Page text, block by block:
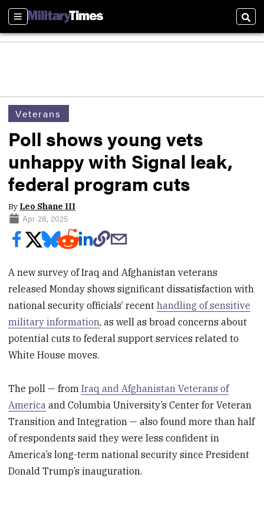
Sections
Veterans
Poll shows young vets
unhappy with Signal leak,
federal program cuts
By Leo Shane III
Apr 28, 2025
A new survey of Iraq and Afghanistan veterans
released Monday shows significant dissatisfaction with
national security officials’ recenthandling of sensitive
military information, as well as broad concerns about
potential cuts to federal support services related to
White House moves.
The poll — fromIraq and Afghanistan Veterans of
America and Columbia University’s Center for Veteran
Transition and Integration — also found more than half
of respondents said they were less confident in
America’s long-term national security since President
Donald Trump’s inauguration.